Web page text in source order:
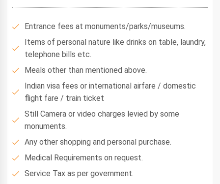
Entrance fees at monuments/parks/museums.
Items of personal nature like drinks on table, laundry,
telephone bills etc.
Meals other than mentioned above.
Indian visa fees or international airfare / domestic
flight fare / train ticket
Still Camera or video charges levied by some
monuments.
Any other shopping and personal purchase.
Medical Requirements on request.
Service Tax as per government.